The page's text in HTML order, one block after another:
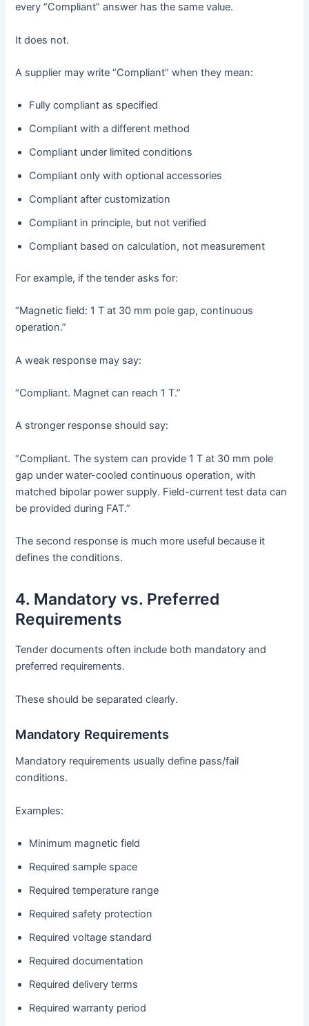
every “Compliant” answer has the same value.
It does not.
A supplier may write “Compliant” when they mean:
Fully compliant as specified
Compliant with a different method
Compliant under limited conditions
Compliant only with optional accessories
Compliant after customization
Compliant in principle, but not verified
Compliant based on calculation, not measurement
For example, if the tender asks for:
“Magnetic field: 1 T at 30 mm pole gap, continuous
operation.”
A weak response may say:
“Compliant. Magnet can reach 1 T.”
A stronger response should say:
“Compliant. The system can provide 1 T at 30 mm pole
gap under water-cooled continuous operation, with
matched bipolar power supply. Field-current test data can
be provided during FAT.”
The second response is much more useful because it
defines the conditions.
4. Mandatory vs. Preferred
Requirements
Tender documents often include both mandatory and
preferred requirements.
These should be separated clearly.
Mandatory Requirements
Mandatory requirements usually define pass/fail
conditions.
Examples:
Minimum magnetic field
Required sample space
Required temperature range
Required safety protection
Required voltage standard
Required documentation
Required delivery terms
Required warranty period